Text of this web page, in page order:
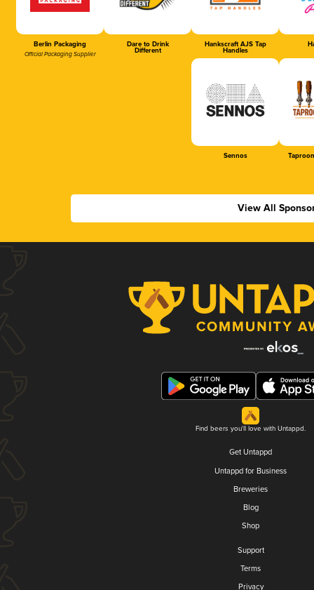
Berlin Packaging
Official Packaging Supplier
Dare to Drink
Different
Hankscraft AJS Tap
Handles
Sennos
View All
Find beers you'll love with Untappd.
Get Untappd
Untappd for Business
Breweries
Blog
Shop
Support
Terms
Privacy